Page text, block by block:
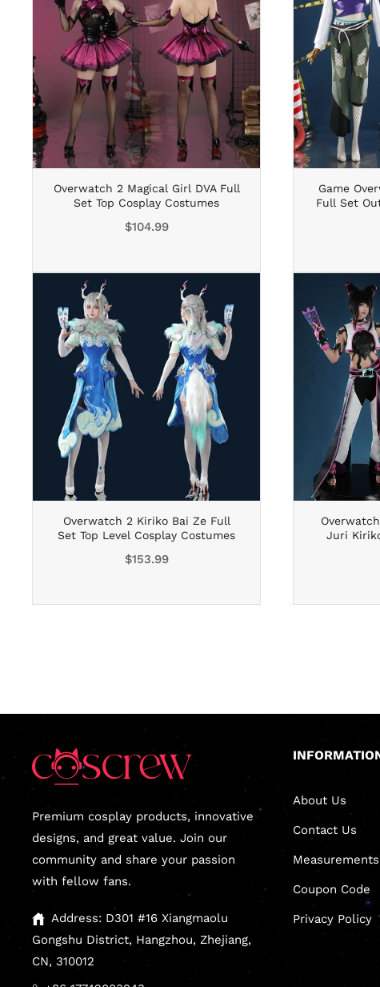
Overwatch 2 Magical Girl DVA Full
Set Top Cosplay Costumes
Regular
$104.99
Game
Full Set
Overwatch 2 Kiriko Bai Ze Full
Set Top Level Cosplay Costumes
Regular
$153.99
Juri
Premium cosplay products, innovative
designs, and great value. Join our
community and share your passion
with fellow fans.
Address: D301 #16 Xiangmaolu
Gongshu District, Hangzhou, Zhejiang,
CN, 310012
About Us
Contact Us
Measurements
Coupon Code
Privacy Policy